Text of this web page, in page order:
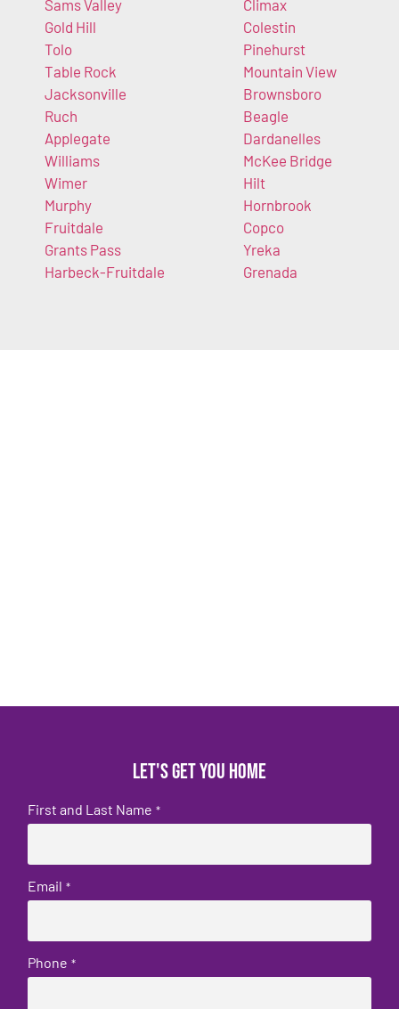
Sams Valley
Gold Hill
Tolo
Table Rock
Jacksonville
Ruch
Applegate
Williams
Wimer
Murphy
Fruitdale
Grants Pass
Harbeck-Fruitdale
Climax
Colestin
Pinehurst
Mountain View
Brownsboro
Beagle
Dardanelles
McKee Bridge
Hilt
Hornbrook
Copco
Yreka
Grenada
Let's get you home
First and Last Name *
Email *
Phone *